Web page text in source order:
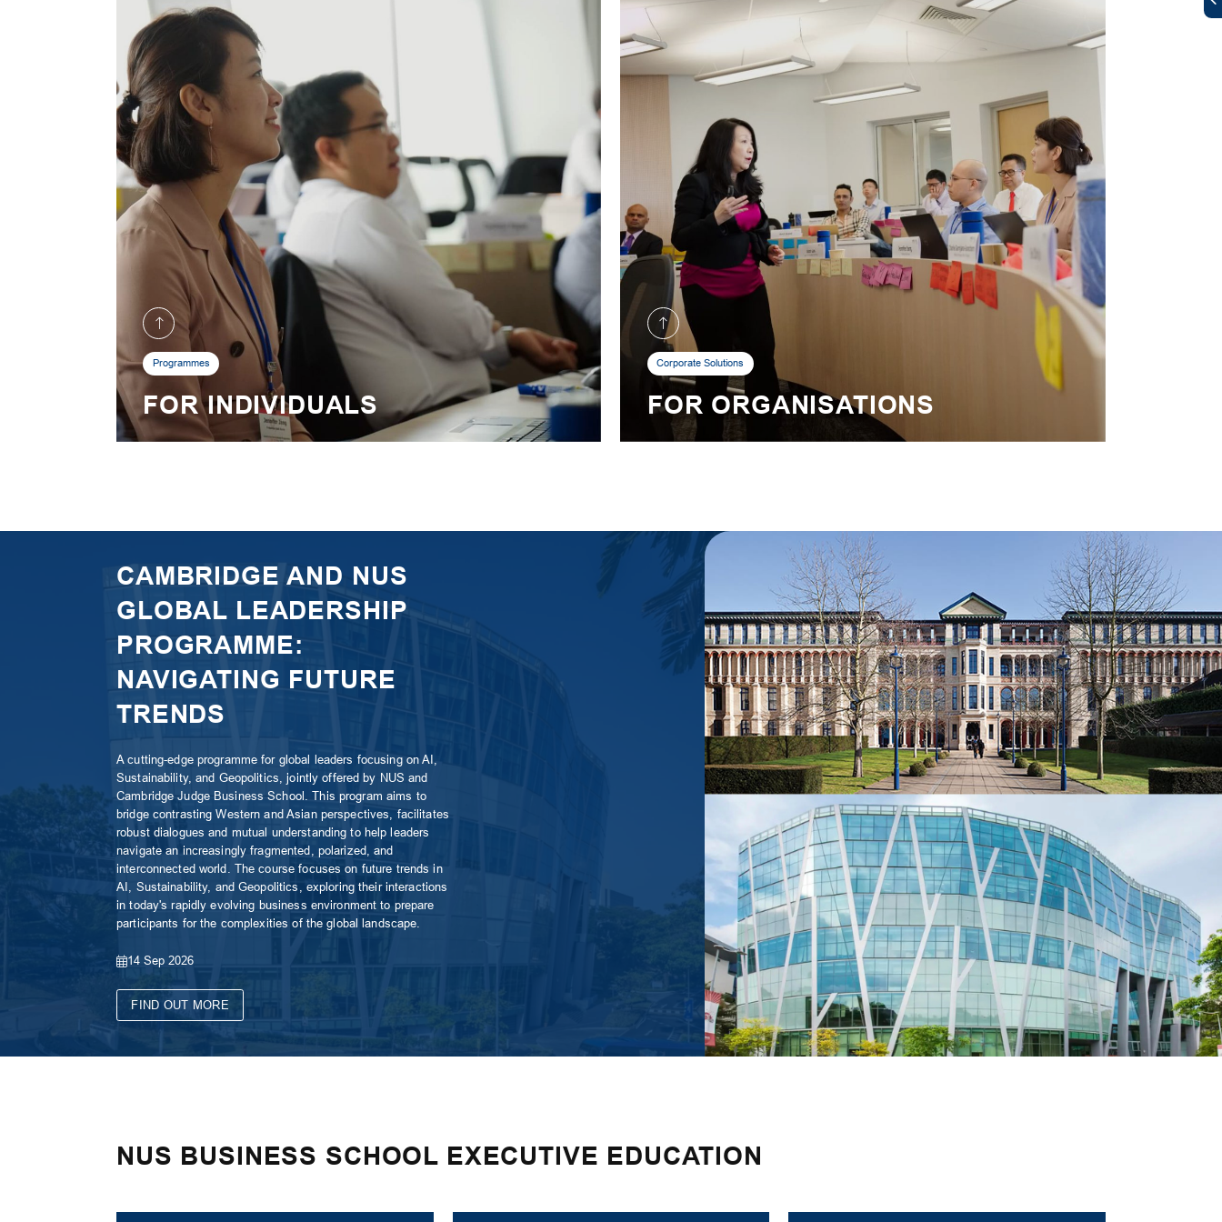
Programmes
FOR INDIVIDUALS
Corporate Solutions
FOR ORGANISATIONS
CAMBRIDGE AND NUS
GLOBAL LEADERSHIP
PROGRAMME:
NAVIGATING FUTURE
TRENDS
A cutting-edge programme for global leaders focusing on AI,
Sustainability, and Geopolitics, jointly offered by NUS and
Cambridge Judge Business School. This program aims to
bridge contrasting Western and Asian perspectives, facilitates
robust dialogues and mutual understanding to help leaders
navigate an increasingly fragmented, polarized, and
interconnected world. The course focuses on future trends in
AI, Sustainability, and Geopolitics, exploring their interactions
in today's rapidly evolving business environment to prepare
participants for the complexities of the global landscape.
14 Sep 2026
FIND OUT MORE
NUS BUSINESS SCHOOL EXECUTIVE EDUCATION